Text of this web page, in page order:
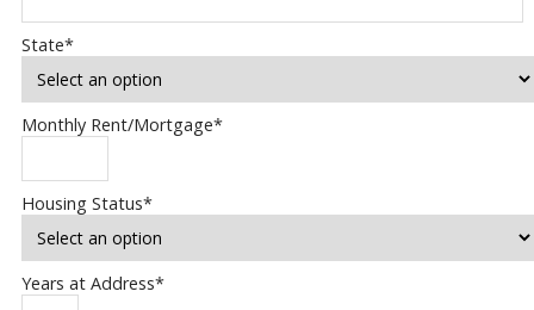
State*
Monthly Rent/Mortgage*
Housing Status*
Years at Address*